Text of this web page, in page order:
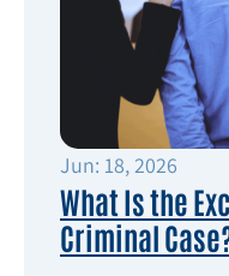
Jun: 18, 2026
What Is the
Criminal